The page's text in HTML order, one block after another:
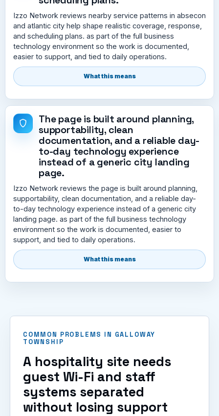
Izzo Network reviews nearby service patterns in absecon
and atlantic city help shape realistic coverage, response,
and scheduling plans. as part of the full business
technology environment so the work is documented,
easier to support, and tied to daily operations.
What this means
The page is built around planning,
supportability, clean
documentation, and a reliable day-
to-day technology experience
instead of a generic city landing
page.
Izzo Network reviews the page is built around planning,
supportability, clean documentation, and a reliable day-
to-day technology experience instead of a generic city
landing page. as part of the full business technology
environment so the work is documented, easier to
support, and tied to daily operations.
What this means
COMMON PROBLEMS IN GALLOWAY
TOWNSHIP
A hospitality site needs
guest Wi-Fi and staff
systems separated
without losing support